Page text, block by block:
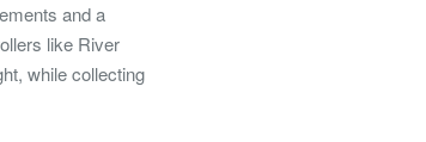
and a
like River
while collecting